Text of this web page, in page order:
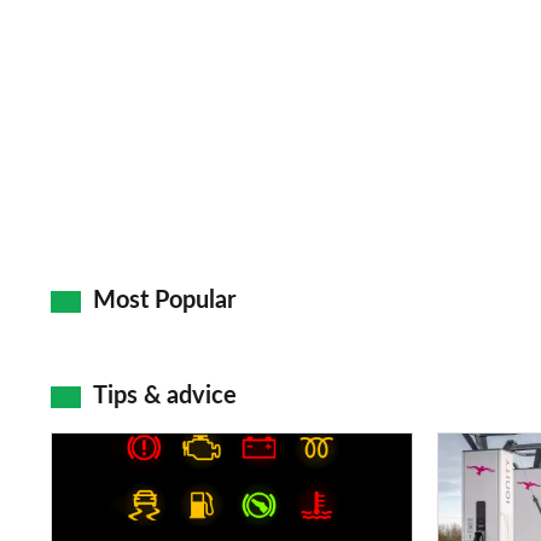
Most Popular
Tips & advice
dashboard
Electric
car
charging